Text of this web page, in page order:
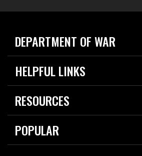
DEPARTMENT OF WAR
Home
News
About
HELPFUL LINKS
Live Events
Today in DOW
For the Media
RESOURCES
Resources
Careers
POPULAR
2026 National Defense Strategy